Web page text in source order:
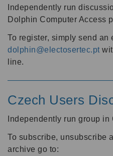
Independently run
Dolphin Computer Access
To register, simply send an
dolphin@electosertec.pt
line.
Czech Users
Independently run group
To subscribe, unsubscribe
archive go to: